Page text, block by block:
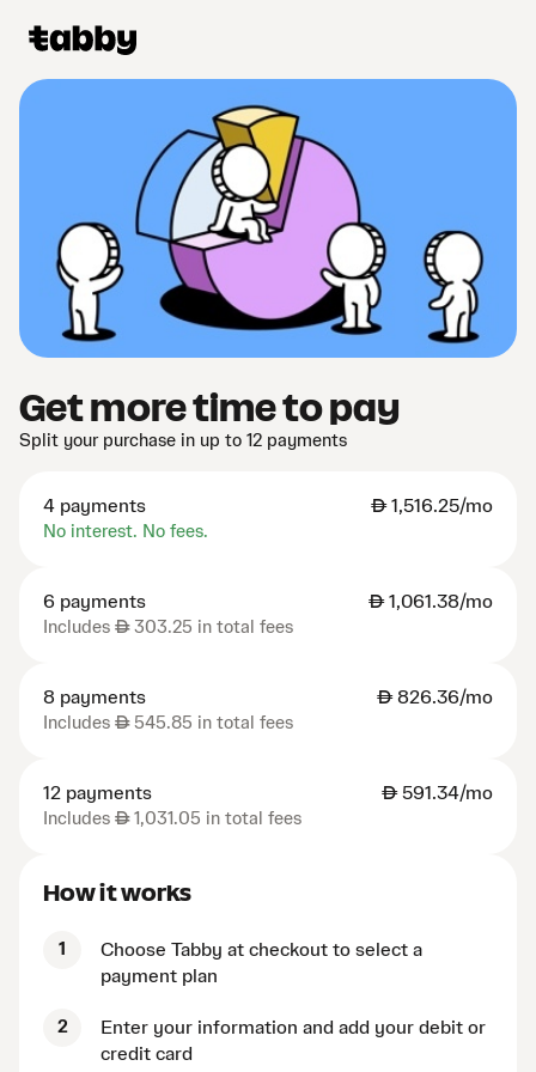
Get more time to pay
Split your purchase in up to 12 payments
4 payments AED1,516.25/mo
No interest. No fees.
6 payments AED1,061.38/mo
Includes AED303.25 in total fees
8 payments AED826.36/mo
Includes AED545.85 in total fees
12 payments AED591.34/mo
Includes AED1,031.05 in total fees
How it works
1
Choose Tabby at checkout to select a
payment plan
2
Enter your information and add your debit or
credit card